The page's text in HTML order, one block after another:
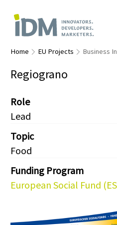
Home EU Projects Business
Regiograno
Role
Lead
Topic
Food
Funding Program
European Social Fund